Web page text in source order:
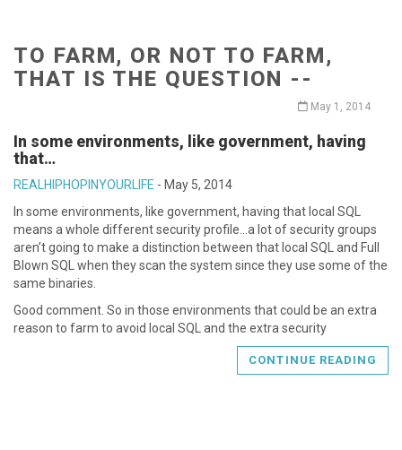
TO FARM, OR NOT TO FARM,
THAT IS THE QUESTION --
May 1, 2014
In some environments, like government, having
that…
REALHIPHOPINYOURLIFE - May 5, 2014
In some environments, like government, having that local SQL
means a whole different security profile…a lot of security groups
aren’t going to make a distinction between that local SQL and Full
Blown SQL when they scan the system since they use some of the
same binaries.
Good comment. So in those environments that could be an extra
reason to farm to avoid local SQL and the extra security
CONTINUE READING